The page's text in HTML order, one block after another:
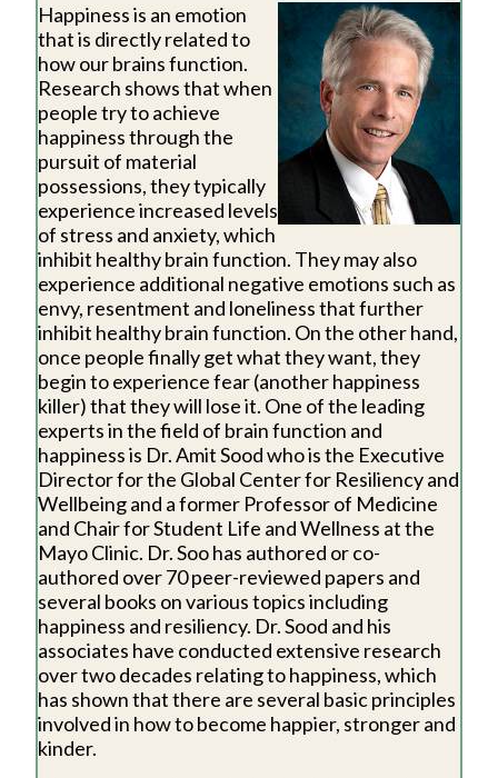
Happiness is an emotion
that is directly related to
how our brains function.
Research shows that when
people try to achieve
happiness through the
pursuit of material
possessions, they typically
experience increased levels
of stress and anxiety, which
inhibit healthy brain function. They may also
experience additional negative emotions such as
envy, resentment and loneliness that further
inhibit healthy brain function. On the other hand,
once people finally get what they want, they
begin to experience fear (another happiness
killer) that they will lose it. One of the leading
experts in the field of brain function and
happiness is Dr. Amit Sood who is the Executive
Director for the Global Center for Resiliency and
Wellbeing and a former Professor of Medicine
and Chair for Student Life and Wellness at the
Mayo Clinic. Dr. Soo has authored or co-
authored over 70 peer-reviewed papers and
several books on various topics including
happiness and resiliency. Dr. Sood and his
associates have conducted extensive research
over two decades relating to happiness, which
has shown that there are several basic principles
involved in how to become happier, stronger and
kinder.